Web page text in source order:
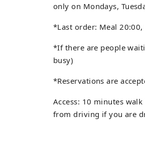
only on Mondays,
*Last order: Meal
*If there are people
busy)
*Reservations are
Access: 10 minutes
from driving if you are